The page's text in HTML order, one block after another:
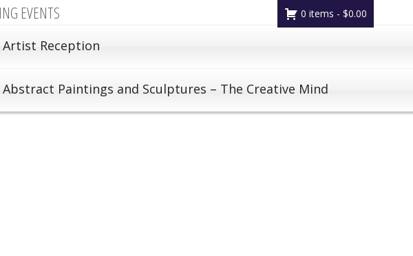
EVENTS
Artist Reception
Abstract Paintings and Sculptures – The Creative Mind
0 items - $0.00